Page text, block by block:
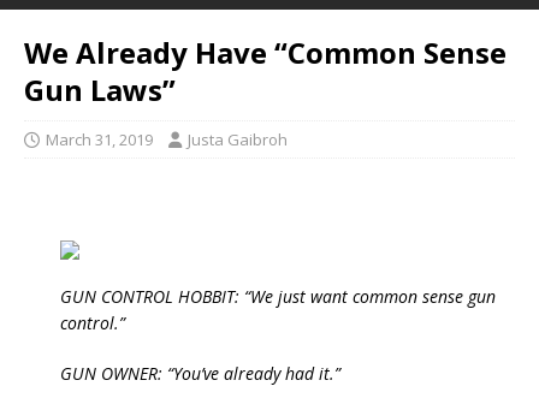
We Already Have “Common Sense
Gun Laws”
March 31, 2019 Justa Gaibroh
GUN CONTROL HOBBIT: “We just want common sense gun
control.”
GUN OWNER: “You’ve already had it.”